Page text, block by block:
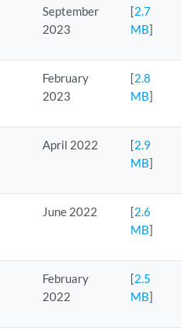
September
2023
[2.7
MB]
February
2023
[2.8
MB]
April 2022 [2.9
MB]
June 2022 [2.6
MB]
February
2022
[2.5
MB]